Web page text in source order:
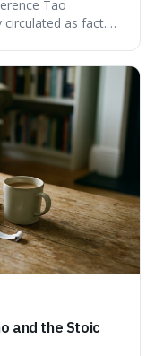
Tao
as fact.
undoubtedly
to lack a
a standardised
or estimate,
or
rather than a
and the Stoic